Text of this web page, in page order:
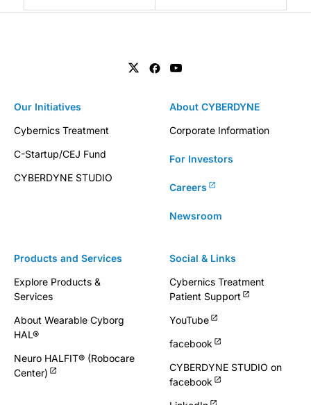
Products and Services
Explore Products &
Services
About Wearable Cyborg
HAL®
Neuro HALFIT® (Robocare
Center)
Our Initiatives
Cybernics Treatment
C-Startup/CEJ Fund
CYBERDYNE STUDIO
About CYBERDYNE
Corporate Information
For Investors
Careers
Newsroom
Social & Links
Cybernics Treatment
Patient Support
YouTube
facebook
CYBERDYNE STUDIO on
facebook